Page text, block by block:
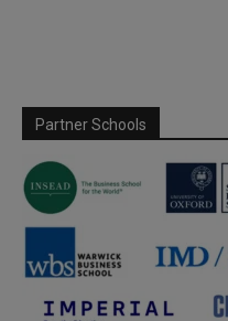
Partner Schools